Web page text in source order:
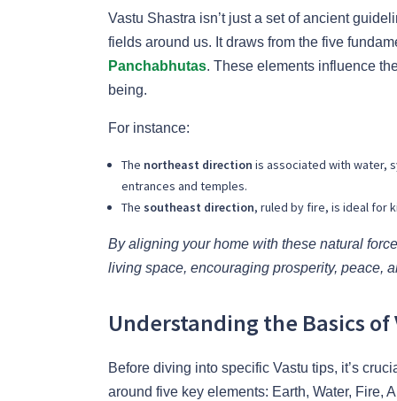
Vastu Shastra isn’t just a set of ancient
fields around us. It draws from the five
Panchabhutas. These elements influence
being.
For instance:
The northeast direction is associated with water,
entrances and temples.
The southeast direction, ruled by fire, is ideal for
By aligning your home with these natural
living space, encouraging prosperity, peace,
Understanding the Basics of
Before diving into specific Vastu tips, it’s
around five key elements: Earth, Water, Fire,